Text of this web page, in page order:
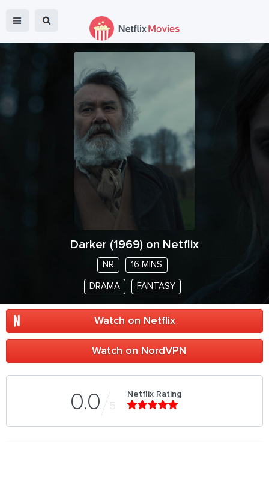
Darker (1969) on Netflix
NR 16 MINS
DRAMA FANTASY
Watch on Netflix
Watch on NordVPN
0.0 5
Netflix Rating